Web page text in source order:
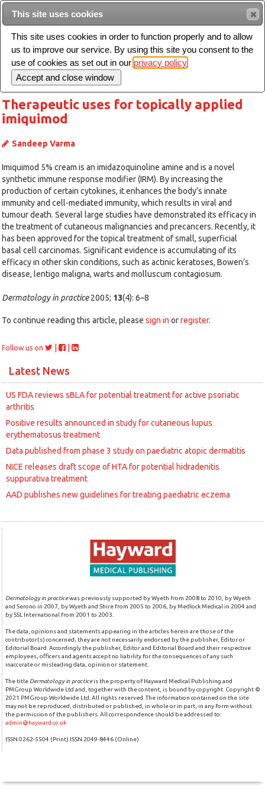
Intended for healthcare professionals
Toggle
Therapeutic uses for topically applied
imiquimod
Sandeep Varma
Imiquimod 5% cream is an imidazoquinoline amine and is a novel
synthetic immune response modifier (IRM). By increasing the
production of certain cytokines, it enhances the body’s innate
immunity and cell-mediated immunity, which results in viral and
tumour death. Several large studies have demonstrated its efficacy in
the treatment of cutaneous malignancies and precancers. Recently, it
has been approved for the topical treatment of small, superficial
basal cell carcinomas. Significant evidence is accumulating of its
efficacy in other skin conditions, such as actinic keratoses, Bowen’s
disease, lentigo maligna, warts and molluscum contagiosum.
Dermatology in practice2005; 13(4): 6–8
To continue reading this article, please sign in orregister.
Follow us on
Latest News
US FDA reviews sBLA for potential treatment for active psoriatic
arthritis
Positive results announced in study for cutaneous lupus
erythematosus treatment
Data published from phase 3 study on paediatric atopic dermatitis
NICE releases draft scope of HTA for potential hidradenitis
suppurativa treatment
AAD publishes new guidelines for treating paediatric eczema
Dermatology in practicewas previously supported by Wyeth from 2008 to 2010, by Wyeth
and Serono in 2007, by Wyeth and Shire from 2005 to 2006, by Medlock Medical in 2004 and
by SSL International from 2001 to 2003.
The data, opinions and statements appearing in the articles herein are those of the
contributor(s) concerned; they are not necessarily endorsed by the publisher, Editor or
Editorial Board. Accordingly the publisher, Editor and Editorial Board and their respective
employees, officers and agents accept no liability for the consequences of any such
inaccurate or misleading data, opinion or statement.
The title Dermatology in practiceis the property of Hayward Medical Publishing and
PMGroup Worldwide Ltd and, together with the content, is bound by copyright. Copyright ©
2021 PMGroup Worldwide Ltd. All rights reserved. The information contained on the site
may not be reproduced, distributed or published, in whole or in part, in any form without
the permission of the publishers. All correspondence should be addressed to:
admin@hayward.co.uk
ISSN 0262-5504 (Print) ISSN 2049-8446 (Online)
This site uses cookies
This site uses cookies in order to function properly and to allow
us to improve our service. By using this site you consent to the
use of cookies as set out in our privacy policy